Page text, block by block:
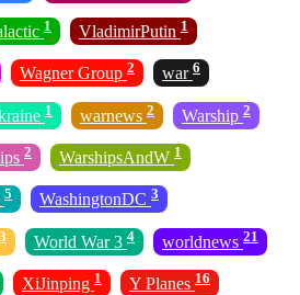
1 VladimirPutin 1
Wagner Group 2 war 6
1 warnews 2 Warship 2
2 WarshipsAndW 1
5 WashingtonDC 3
3 World War 3 4 worldnews 21
XiJinping 1 Y Planes 16